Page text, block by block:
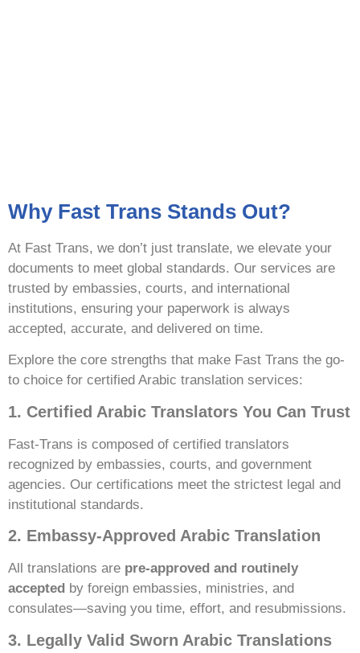
Why Fast Trans Stands Out?
At Fast Trans, we don’t just translate, we elevate your
documents to meet global standards. Our services are
trusted by embassies, courts, and international
institutions, ensuring your paperwork is always
accepted, accurate, and delivered on time.
Explore the core strengths that make Fast Trans the go-
to choice for certified Arabic translation services:
1. Certified Arabic Translators You Can Trust
Fast-Trans is composed of certified translators
recognized by embassies, courts, and government
agencies. Our certifications meet the strictest legal and
institutional standards.
2. Embassy-Approved Arabic Translation
All translations are pre-approved and routinely
accepted by foreign embassies, ministries, and
consulates—saving you time, effort, and resubmissions.
3. Legally Valid Sworn Arabic Translations